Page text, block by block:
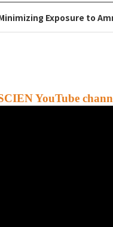
Exposure to
YouTube